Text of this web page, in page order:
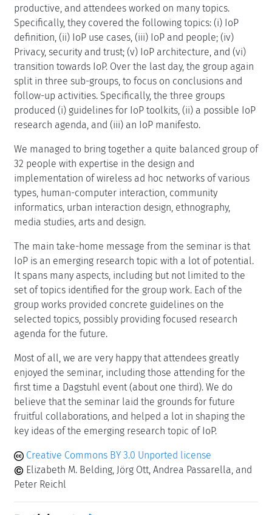
productive, and attendees worked on many topics.
Specifically, they covered the following topics: (i) IoP
definition, (ii) IoP use cases, (iii) IoP and people; (iv)
Privacy, security and trust; (v) IoP architecture, and (vi)
transition towards IoP. Over the last day, the group again
split in three sub-groups, to focus on conclusions and
follow-up activities. Specifically, the three groups
produced (i) guidelines for IoP toolkits, (ii) a possible IoP
research agenda, and (iii) an IoP manifesto.
We managed to bring together a quite balanced group of
32 people with expertise in the design and
implementation of wireless ad hoc networks of various
types, human-computer interaction, community
informatics, urban interaction design, ethnography,
media studies, arts and design.
The main take-home message from the seminar is that
IoP is an emerging research topic with a lot of potential.
It spans many aspects, including but not limited to the
set of topics identified for the group work. Each of the
group works provided concrete guidelines on the
selected topics, possibly providing focused research
agenda for the future.
Most of all, we are very happy that attendees greatly
enjoyed the seminar, including those attending for the
first time a Dagstuhl event (about one third). We do
believe that the seminar laid the grounds for future
fruitful collaborations, and helped a lot in shaping the
key ideas of the emerging research topic of IoP.
Creative Commons BY 3.0 Unported license
Elizabeth M. Belding, Jörg Ott, Andrea Passarella, and
Peter Reichl